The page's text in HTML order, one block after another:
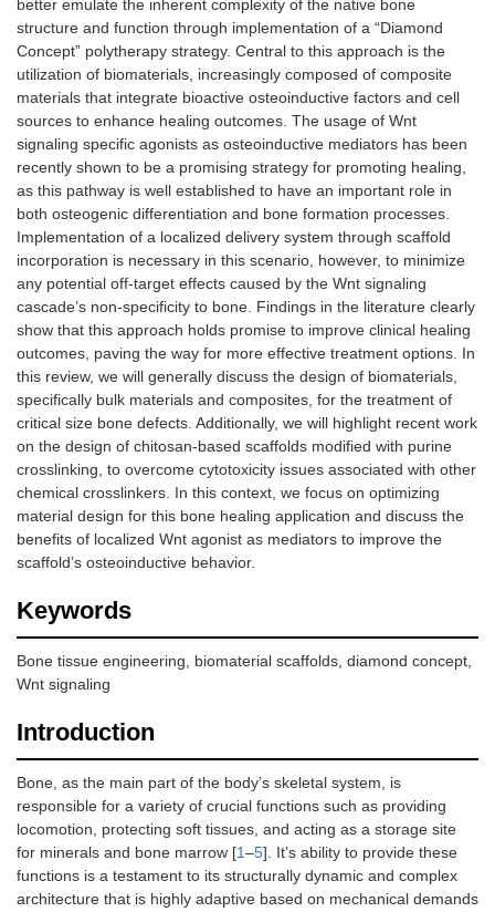
better emulate the inherent complexity of the native bone
structure and function through implementation of a “Diamond
Concept” polytherapy strategy. Central to this approach is the
utilization of biomaterials, increasingly composed of composite
materials that integrate bioactive osteoinductive factors and cell
sources to enhance healing outcomes. The usage of Wnt
signaling specific agonists as osteoinductive mediators has been
recently shown to be a promising strategy for promoting healing,
as this pathway is well established to have an important role in
both osteogenic differentiation and bone formation processes.
Implementation of a localized delivery system through scaffold
incorporation is necessary in this scenario, however, to minimize
any potential off-target effects caused by the Wnt signaling
cascade’s non-specificity to bone. Findings in the literature clearly
show that this approach holds promise to improve clinical healing
outcomes, paving the way for more effective treatment options. In
this review, we will generally discuss the design of biomaterials,
specifically bulk materials and composites, for the treatment of
critical size bone defects. Additionally, we will highlight recent work
on the design of chitosan-based scaffolds modified with purine
crosslinking, to overcome cytotoxicity issues associated with other
chemical crosslinkers. In this context, we focus on optimizing
material design for this bone healing application and discuss the
benefits of localized Wnt agonist as mediators to improve the
scaffold’s osteoinductive behavior.
Keywords
Bone tissue engineering, biomaterial scaffolds, diamond concept,
Wnt signaling
Introduction
Bone, as the main part of the body’s skeletal system, is
responsible for a variety of crucial functions such as providing
locomotion, protecting soft tissues, and acting as a storage site
for minerals and bone marrow [1–5]. It’s ability to provide these
functions is a testament to its structurally dynamic and complex
architecture that is highly adaptive based on mechanical demands